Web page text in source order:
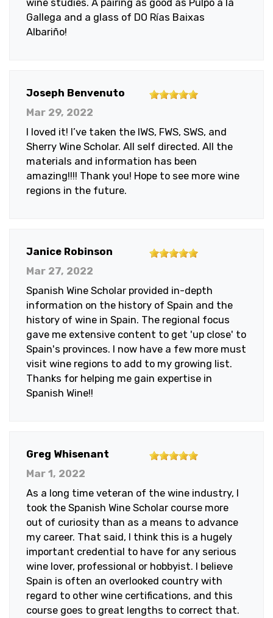
wine studies. A pairing as good as Pulpo a la
Gallega and a glass of DO Rías Baixas
Albariño!
Joseph Benvenuto
5
5
stars
Mar 29, 2022
I loved it! I’ve taken the IWS, FWS, SWS, and
Sherry Wine Scholar. All self directed. All the
materials and information has been
amazing!!!! Thank you! Hope to see more wine
regions in the future.
Janice Robinson
5
5
stars
Mar 27, 2022
Spanish Wine Scholar provided in-depth
information on the history of Spain and the
history of wine in Spain. The regional focus
gave me extensive content to get 'up close' to
Spain's provinces. I now have a few more must
visit wine regions to add to my growing list.
Thanks for helping me gain expertise in
Spanish Wine!!
Greg Whisenant
5
5
stars
Mar 1, 2022
As a long time veteran of the wine industry, I
took the Spanish Wine Scholar course more
out of curiosity than as a means to advance
my career. That said, I think this is a hugely
important credential to have for any serious
wine lover, professional or hobbyist. I believe
Spain is often an overlooked country with
regard to other wine certifications, and this
course goes to great lengths to correct that.